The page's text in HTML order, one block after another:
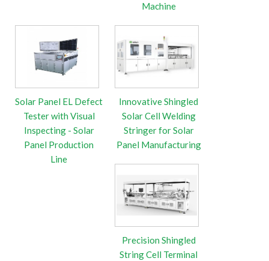
Machine
Solar Panel EL Defect
Tester with Visual
Inspecting - Solar
Panel Production
Line
Innovative Shingled
Solar Cell Welding
Stringer for Solar
Panel Manufacturing
Precision Shingled
String Cell Terminal